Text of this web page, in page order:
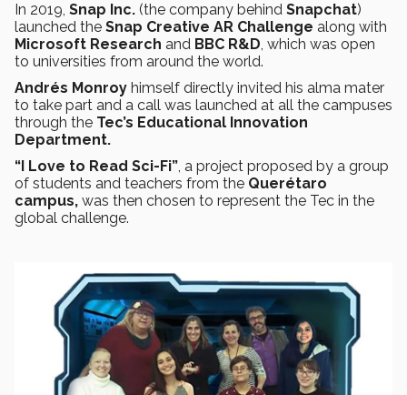
In 2019, Snap Inc. (the company behind Snapchat)
launched the Snap Creative AR Challenge along with
Microsoft Research and BBC R&D, which was open
to universities from around the world.
Andrés Monroy himself directly invited his alma mater
to take part and a call was launched at all the campuses
through the Tec’s Educational Innovation
Department.
“I Love to Read Sci-Fi”, a project proposed by a group
of students and teachers from the Querétaro
campus, was then chosen to represent the Tec in the
global challenge.